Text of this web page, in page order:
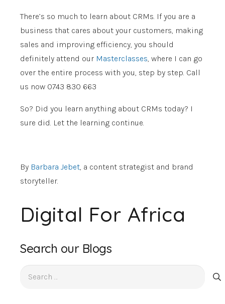
There’s so much to learn about CRMs. If you are a
business that cares about your customers, making
sales and improving efficiency, you should
definitely attend our Masterclasses, where I can go
over the entire process with you, step by step. Call
us now 0743 830 663
So? Did you learn anything about CRMs today? I
sure did. Let the learning continue.
By Barbara Jebet, a content strategist and brand
storyteller.
Digital For Africa
Search our Blogs